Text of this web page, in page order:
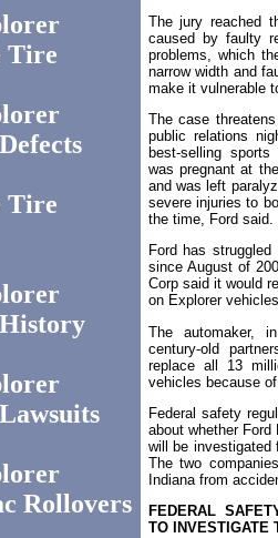
Tire
Tire
Rollovers
The jury reached
caused by faulty
problems, which
narrow width and
make it vulnerable
The case
public relations
best-selling
was pregnant at
and was left
severe injuries to
the time, Ford said.
Ford has
since August of
Corp said it would
on Explorer
The automaker,
century-old
replace all 13
vehicles because
Federal safety
about whether
will be investigated
The two
Indiana from
FEDERAL
TO INVESTIGATE